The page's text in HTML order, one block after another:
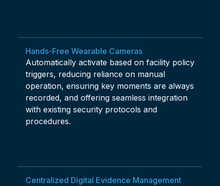
Hands-Free Wearable Cameras
Automatically activate based on facility policy
triggers, reducing reliance on manual
operation, ensuring key moments are always
recorded, and offering seamless integration
with existing security protocols and
procedures.
Centralized Digital Evidence Management